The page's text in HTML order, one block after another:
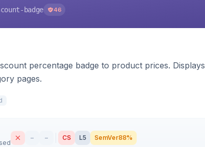
badge 46
percentage badge to product prices.
pages.
– – CS L5 SemVer88%